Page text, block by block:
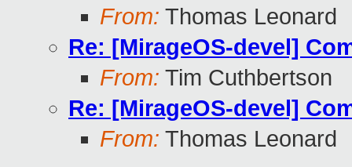
From: Thomas Leonard
Re: [MirageOS-devel]
From: Tim Cuthbertson
Re: [MirageOS-devel]
From: Thomas Leonard